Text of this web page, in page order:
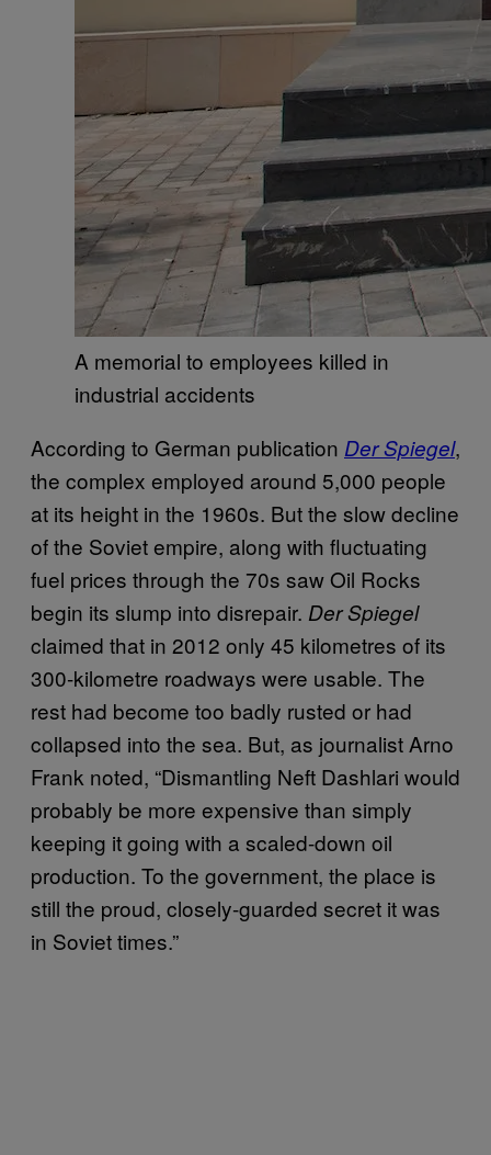
A memorial to employees killed in
industrial accidents
According to German publication Der Spiegel,
the complex employed around 5,000 people
at its height in the 1960s. But the slow decline
of the Soviet empire, along with fluctuating
fuel prices through the 70s saw Oil Rocks
begin its slump into disrepair. Der Spiegel
claimed that in 2012 only 45 kilometres of its
300-kilometre roadways were usable. The
rest had become too badly rusted or had
collapsed into the sea. But, as journalist Arno
Frank noted, “Dismantling Neft Dashlari would
probably be more expensive than simply
keeping it going with a scaled-down oil
production. To the government, the place is
still the proud, closely-guarded secret it was
in Soviet times.”